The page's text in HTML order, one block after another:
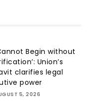
Begin without
Union’s
clarifies legal
power
5, 2026